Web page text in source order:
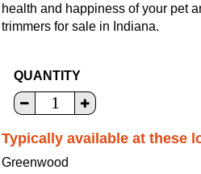
health and happiness of your pet
trimmers for sale in Indiana.
QUANTITY
Typically available at these
Greenwood